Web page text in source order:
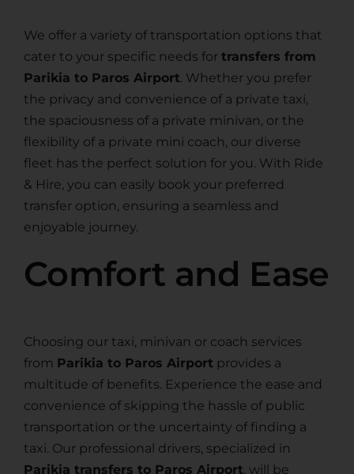
We offer a variety of transportation options that
cater to your specific needs for transfers from
Parikia to Paros Airport. Whether you prefer
the privacy and convenience of a private taxi,
the spaciousness of a private minivan, or the
flexibility of a private mini coach, our diverse
fleet has the perfect solution for you. With Ride
& Hire, you can easily book your preferred
transfer option, ensuring a seamless and
enjoyable journey.
Comfort and Ease
Choosing our taxi, minivan or coach services
from Parikia to Paros Airport provides a
multitude of benefits. Experience the ease and
convenience of skipping the hassle of public
transportation or the uncertainty of finding a
taxi. Our professional drivers, specialized in
Parikia transfers to Paros Airport, will be